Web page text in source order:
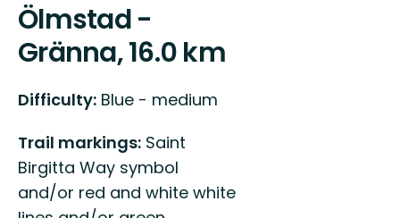
Ölmstad -
Gränna, 16.0 km
Difficulty: Blue - medium
Trail markings: Saint
Birgitta Way symbol
and/or red and white white